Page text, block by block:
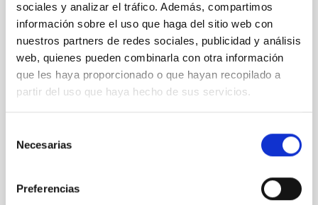
sociales y analizar el tráfico. Además, compartimos
información sobre el uso que haga del sitio web con
nuestros partners de redes sociales, publicidad y análisis
web, quienes pueden combinarla con otra información
que les haya proporcionado o que hayan recopilado a
partir del uso que haya hecho de sus servicios.
Necesarias
Preferencias
We present a far-ultraviolet (FUV) analysis of the
star-forming complexes (SFCs) in the nearby spiral
galaxy NGC 2090 based on observations from the
Ultraviolet Imaging Telescope, and compare the FUV
emission with that from the optical and infrared
bands. NGC 2090 exhibits prominent star formation